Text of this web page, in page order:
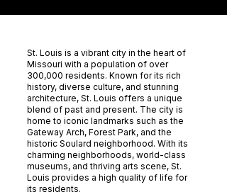
St. Louis is a vibrant city in the heart of
Missouri with a population of over
300,000 residents. Known for its rich
history, diverse culture, and stunning
architecture, St. Louis offers a unique
blend of past and present. The city is
home to iconic landmarks such as the
Gateway Arch, Forest Park, and the
historic Soulard neighborhood. With its
charming neighborhoods, world-class
museums, and thriving arts scene, St.
Louis provides a high quality of life for
its residents.